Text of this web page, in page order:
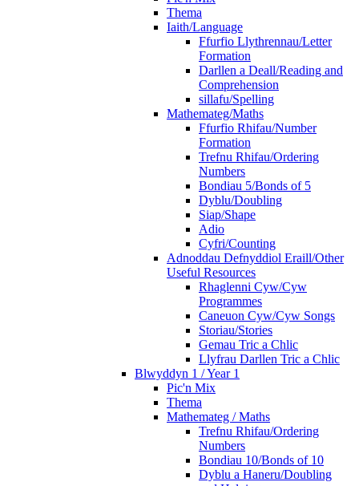
Thema
Iaith/Language
Ffurfio Llythrennau/Letter
Formation
Darllen a Deall/Reading and
Comprehension
sillafu/Spelling
Mathemateg/Maths
Ffurfio Rhifau/Number
Formation
Trefnu Rhifau/Ordering
Numbers
Bondiau 5/Bonds of 5
Dyblu/Doubling
Siap/Shape
Adio
Cyfri/Counting
Adnoddau Defnyddiol Eraill/Other
Useful Resources
Rhaglenni Cyw/Cyw
Programmes
Caneuon Cyw/Cyw Songs
Storiau/Stories
Gemau Tric a Chlic
Llyfrau Darllen Tric a Chlic
Blwyddyn 1 / Year 1
Pic'n Mix
Thema
Mathemateg / Maths
Trefnu Rhifau/Ordering
Numbers
Bondiau 10/Bonds of 10
Dyblu a Haneru/Doubling